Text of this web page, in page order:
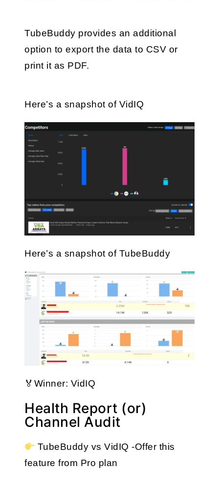
TubeBuddy provides an additional
option to export the data to CSV or
print it as PDF.
Here’s a snapshot of VidIQ
Here’s a snapshot of TubeBuddy
🏅Winner: VidIQ
Health Report (or)
Channel Audit
TubeBuddy vs VidIQ -Offer this
feature from Pro plan